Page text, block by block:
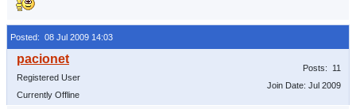
Posted: 08 Jul 2009 14:03
Registered User
Currently Offline
Posts: 11
Join Date: Jul 2009